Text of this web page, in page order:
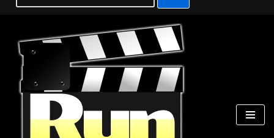
Skip
content